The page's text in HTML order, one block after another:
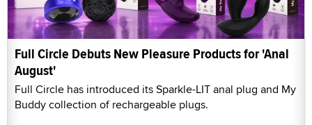
Full Circle Debuts New Pleasure Products for 'Anal
August'
Full Circle has introduced its Sparkle-LIT anal plug and My
Buddy collection of rechargeable plugs.